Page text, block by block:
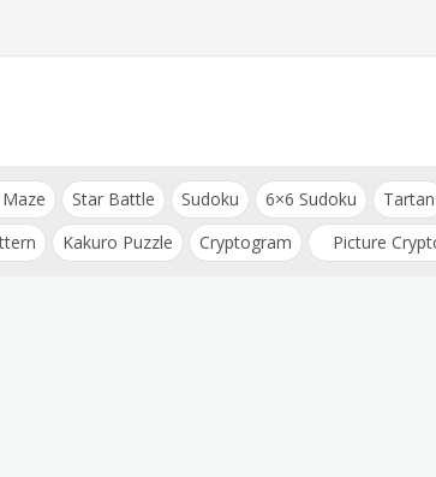
Star Battle Sudoku 6×6 Sudoku Tartan
Kakuro Puzzle Cryptogram Picture